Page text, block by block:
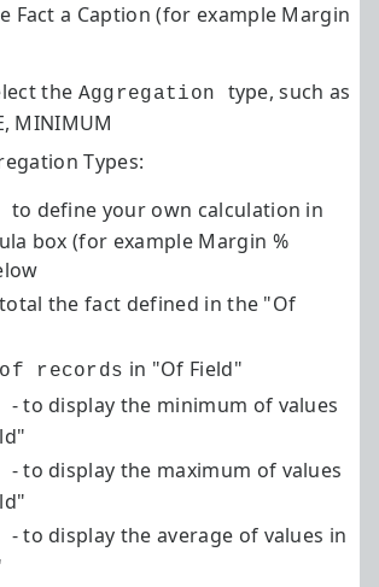
Fact a Caption (for example Margin
the Aggregation type, such as
MINIMUM
Types:
to define your own calculation in
box (for example Margin %
the fact defined in the "Of
of records in "Of Field"
- to display the minimum of values
- to display the maximum of values
- to display the average of values in